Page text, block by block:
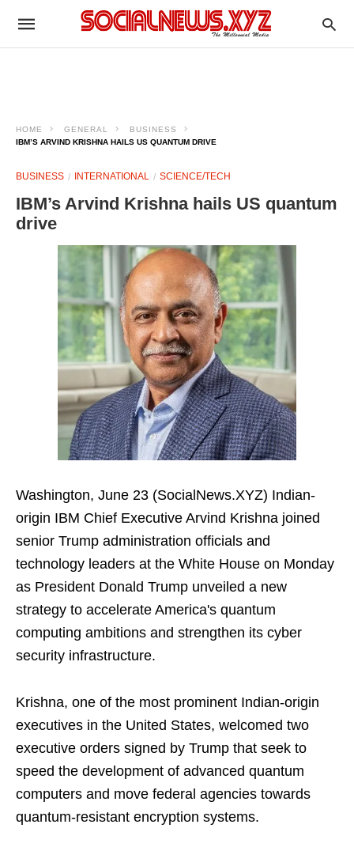
HOME GENERAL
BUSINESS
IBM’S ARVIND KRISHNA HAILS US QUANTUM DRIVE
BUSINESS INTERNATIONAL SCIENCE/TECH
IBM’s Arvind Krishna hails US quantum
drive
Washington, June 23 (SocialNews.XYZ) Indian-
origin IBM Chief Executive Arvind Krishna joined
senior Trump administration officials and
technology leaders at the White House on Monday
as President Donald Trump unveiled a new
strategy to accelerate America's quantum
computing ambitions and strengthen its cyber
security infrastructure.
Krishna, one of the most prominent Indian-origin
executives in the United States, welcomed two
executive orders signed by Trump that seek to
speed the development of advanced quantum
computers and move federal agencies towards
quantum-resistant encryption systems.